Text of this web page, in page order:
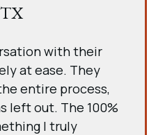
with their
at ease. They
entire process,
left out. The 100%
I truly